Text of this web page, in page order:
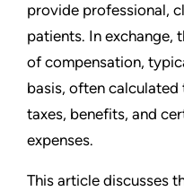
provide professional,
patients. In exchange,
of compensation,
basis, often
taxes, benefits, and
expenses.
This article discusses